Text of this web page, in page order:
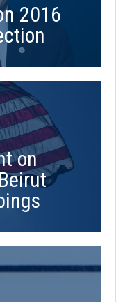
2016
on